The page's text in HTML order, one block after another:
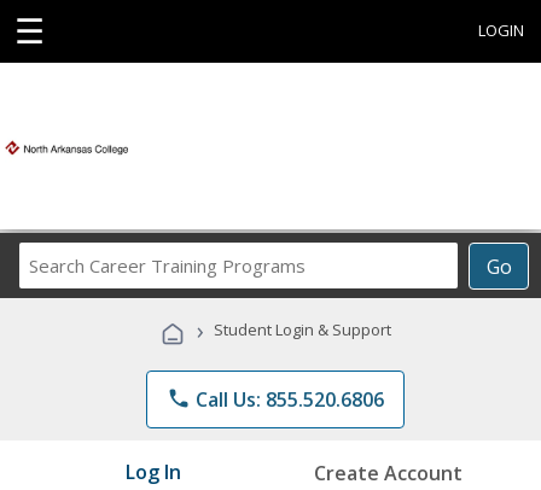
☰ LOGIN
Go
Career
Programs
› Student Login & Support
phone Call Us: 855.520.6806
Log In Create Account